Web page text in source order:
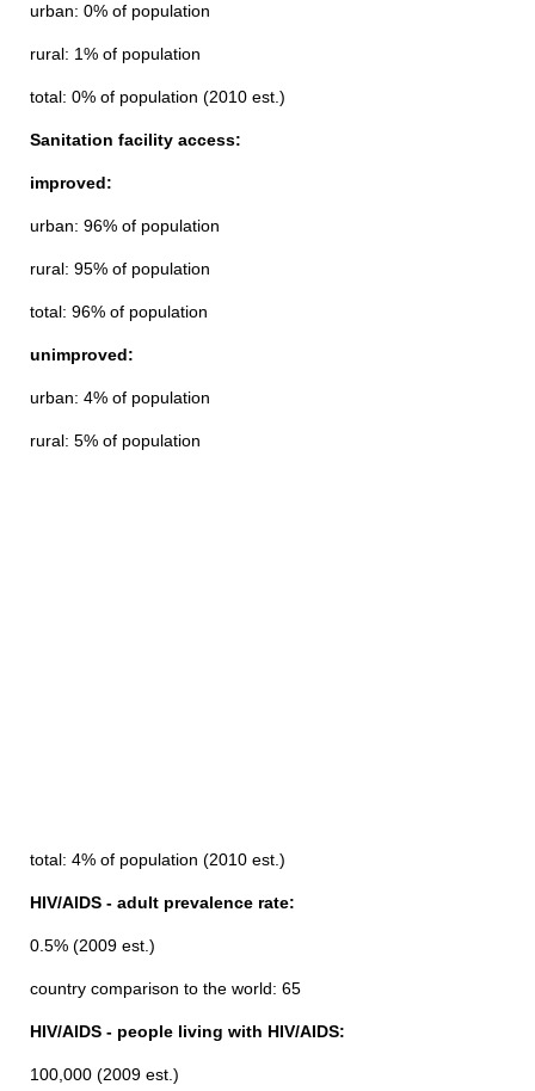
urban: 0% of population
rural: 1% of population
total: 0% of population (2010 est.)
Sanitation facility access:
improved:
urban: 96% of population
rural: 95% of population
total: 96% of population
unimproved:
urban: 4% of population
rural: 5% of population
total: 4% of population (2010 est.)
HIV/AIDS - adult prevalence rate:
0.5% (2009 est.)
country comparison to the world: 65
HIV/AIDS - people living with HIV/AIDS:
100,000 (2009 est.)